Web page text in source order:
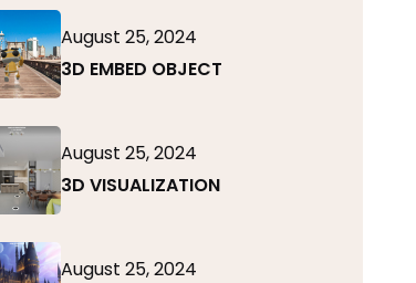
August 25, 2024
3D EMBED OBJECT
August 25, 2024
3D VISUALIZATION
August 25, 2024